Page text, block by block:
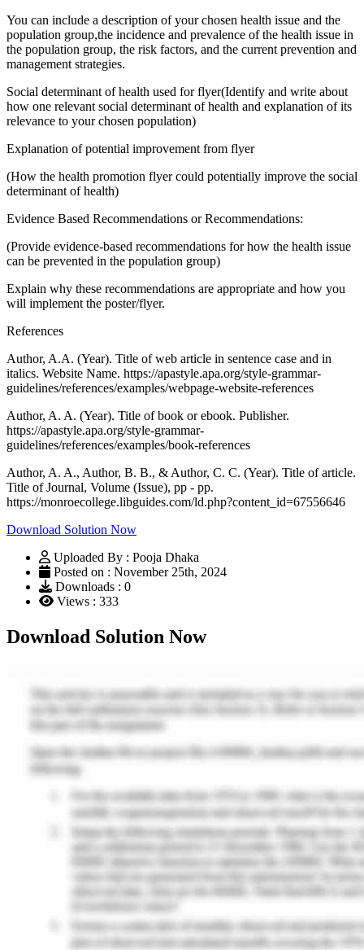
You can include a description of your chosen health issue and the
population group,the incidence and prevalence of the health issue in
the population group, the risk factors, and the current prevention and
management strategies.
Social determinant of health used for flyer(Identify and write about
how one relevant social determinant of health and explanation of its
relevance to your chosen population)
Explanation of potential improvement from flyer
(How the health promotion flyer could potentially improve the social
determinant of health)
Evidence Based Recommendations or Recommendations:
(Provide evidence-based recommendations for how the health issue
can be prevented in the population group)
Explain why these recommendations are appropriate and how you
will implement the poster/flyer.
References
Author, A.A. (Year). Title of web article in sentence case and in
italics. Website Name. https://apastyle.apa.org/style-grammar-
guidelines/references/examples/webpage-website-references
Author, A. A. (Year). Title of book or ebook. Publisher.
https://apastyle.apa.org/style-grammar-
guidelines/references/examples/book-references
Author, A. A., Author, B. B., & Author, C. C. (Year). Title of article.
Title of Journal, Volume (Issue), pp - pp.
https://monroecollege.libguides.com/ld.php?content_id=67556646
Download Solution Now
Uploaded By : Pooja Dhaka
Posted on : November 25th, 2024
Downloads : 0
Views : 333
Download Solution Now